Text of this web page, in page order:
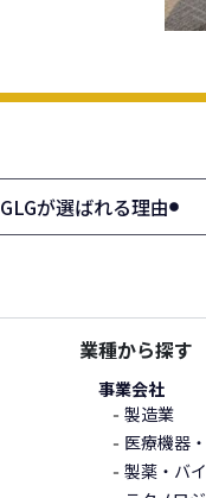
GLGが選ばれる理由
業種から探す
事業会社
製造業
医療機器
製薬・バ